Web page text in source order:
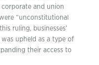
and union
“unconstitutional
ruling, businesses’
upheld as a type of
their access to